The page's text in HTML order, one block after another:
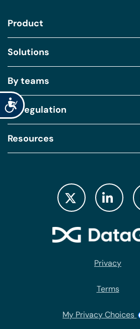
Accessibility
Product
Solutions
By teams
By regulation
Resources
Privacy
Terms
My Privacy Choices